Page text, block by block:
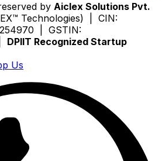
by Aiclex Solutions Pvt.
Technologies) | CIN:
| GSTIN:
DPIIT Recognized Startup
Us